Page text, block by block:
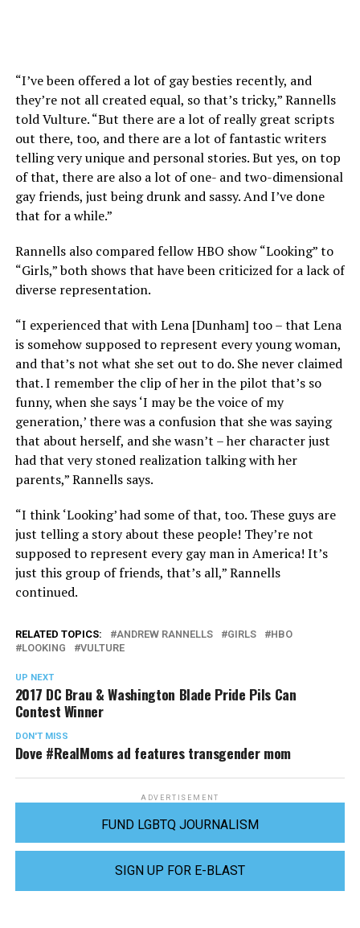
“I’ve been offered a lot of gay besties recently, and
they’re not all created equal, so that’s tricky,” Rannells
told Vulture. “But there are a lot of really great scripts
out there, too, and there are a lot of fantastic writers
telling very unique and personal stories. But yes, on top
of that, there are also a lot of one- and two-dimensional
gay friends, just being drunk and sassy. And I’ve done
that for a while.”
Rannells also compared fellow HBO show “Looking” to
“Girls,” both shows that have been criticized for a lack of
diverse representation.
“I experienced that with Lena [Dunham] too – that Lena
is somehow supposed to represent every young woman,
and that’s not what she set out to do. She never claimed
that. I remember the clip of her in the pilot that’s so
funny, when she says ‘I may be the voice of my
generation,’ there was a confusion that she was saying
that about herself, and she wasn’t – her character just
had that very stoned realization talking with her
parents,” Rannells says.
“I think ‘Looking’ had some of that, too. These guys are
just telling a story about these people! They’re not
supposed to represent every gay man in America! It’s
just this group of friends, that’s all,” Rannells
continued.
RELATED TOPICS: ANDREW RANNELLS GIRLS
HBO
LOOKING
VULTURE
UP NEXT
2017 DC Brau & Washington Blade Pride Pils Can
Contest Winner
DON'T MISS
Dove #RealMoms ad features transgender mom
ADVERTISEMENT
FUND LGBTQ JOURNALISM
SIGN UP FOR E-BLAST